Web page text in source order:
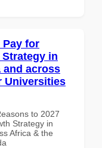
Pay for
in
and across
Universities
to 2027
Strategy in
Africa & the